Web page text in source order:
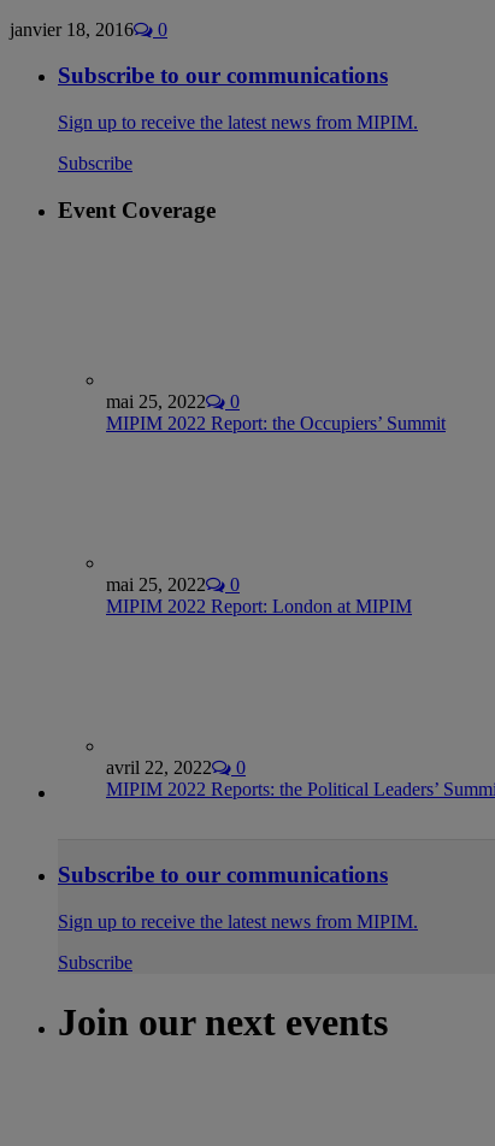
janvier 18, 2016
0
Subscribe to our communications
Sign up to receive the latest news from MIPIM.
Subscribe
Event Coverage
mai 25, 2022
0
MIPIM 2022 Report: the Occupiers’ Summit
mai 25, 2022
0
MIPIM 2022 Report: London at MIPIM
avril 22, 2022
0
MIPIM 2022 Reports: the Political Leaders’
Subscribe to our communications
Sign up to receive the latest news from MIPIM.
Subscribe
Join our next events